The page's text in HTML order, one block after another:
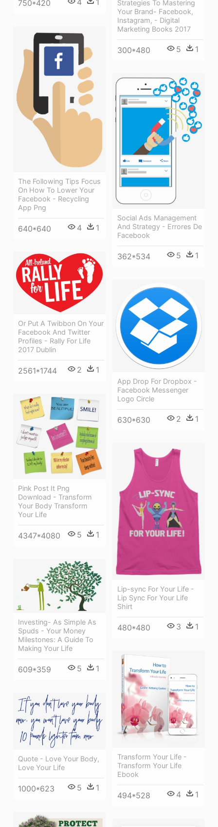
Strategies To Mastering
Your Brand- Facebook,
Instagram, - Digital
Marketing Books 2017
300*480 5 1
750*420 4 1
The Following Tips Focus
On How To Lower Your
Facebook - Recycling
App Png
640*640 4 1
Social Ads Management
And Strategy - Errores De
Facebook
362*534 5 1
Or Put A Twibbon On Your
Facebook And Twitter
Profiles - Rally For Life
2017 Dublin
2561*1744 2 1
App Drop For Dropbox -
Facebook Messenger
Logo Circle
630*630 2 1
Pink Post It Png
Download - Transform
Your Body Transform
Your Life
4347*4080 5 1
Lip-sync For Your Life -
Lip Sync For Your Life
Shirt
480*480 3 1
Investing- As Simple As
Spuds - Your Money
Milestones: A Guide To
Making Your Life
609*359 5 1
Transform Your Life -
Transform Your Life
Ebook
494*528 4 1
Quote - Love Your Body,
Love Your Life
1000*623 5 1